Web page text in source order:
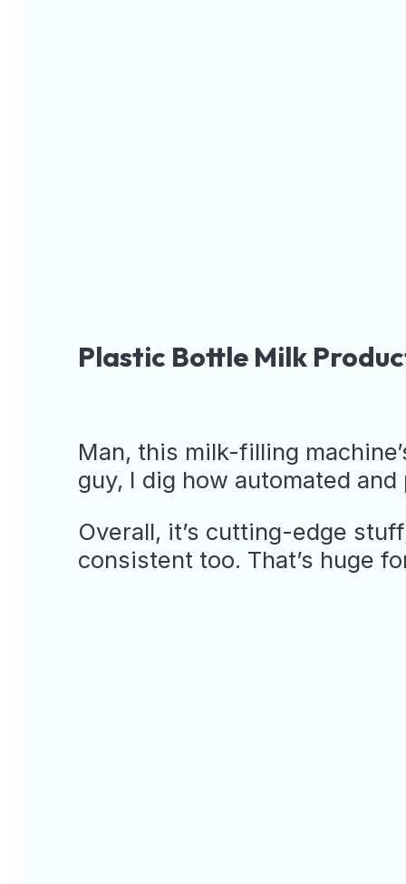
Plastic Bottle
Man, this milk-filling
guy, I dig how automated
Overall, it’s cutting-edge
consistent too. That’s huge